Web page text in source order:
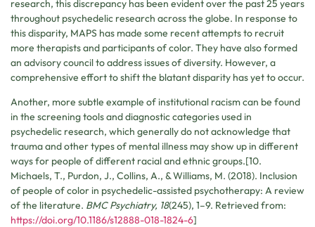
research, this discrepancy has been evident over the past 25 years
throughout psychedelic research across the globe. In response to
this disparity, MAPS has made some recent attempts to recruit
more therapists and participants of color. They have also formed
an advisory council to address issues of diversity. However, a
comprehensive effort to shift the blatant disparity has yet to occur.
Another, more subtle example of institutional racism can be found
in the screening tools and diagnostic categories used in
psychedelic research, which generally do not acknowledge that
trauma and other types of mental illness may show up in different
ways for people of different racial and ethnic groups.[10.
Michaels, T., Purdon, J., Collins, A., & Williams, M. (2018). Inclusion
of people of color in psychedelic-assisted psychotherapy: A review
of the literature. BMC Psychiatry, 18(245), 1–9. Retrieved from:
https://doi.org/10.1186/s12888-018-1824-6]